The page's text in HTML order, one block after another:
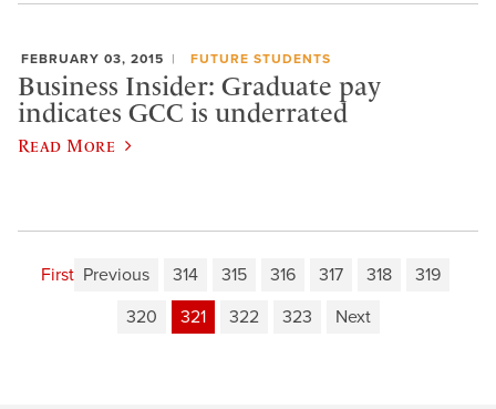
FEBRUARY 03, 2015 FUTURE STUDENTS
Business Insider: Graduate pay
indicates GCC is underrated
Read More
First Previous 314 315 316 317 318
319
320
321 322 323 Next